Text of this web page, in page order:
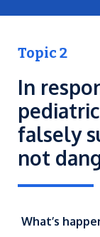
Topic 2
In
falsely
not
What’s